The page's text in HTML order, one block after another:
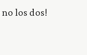
los dos!